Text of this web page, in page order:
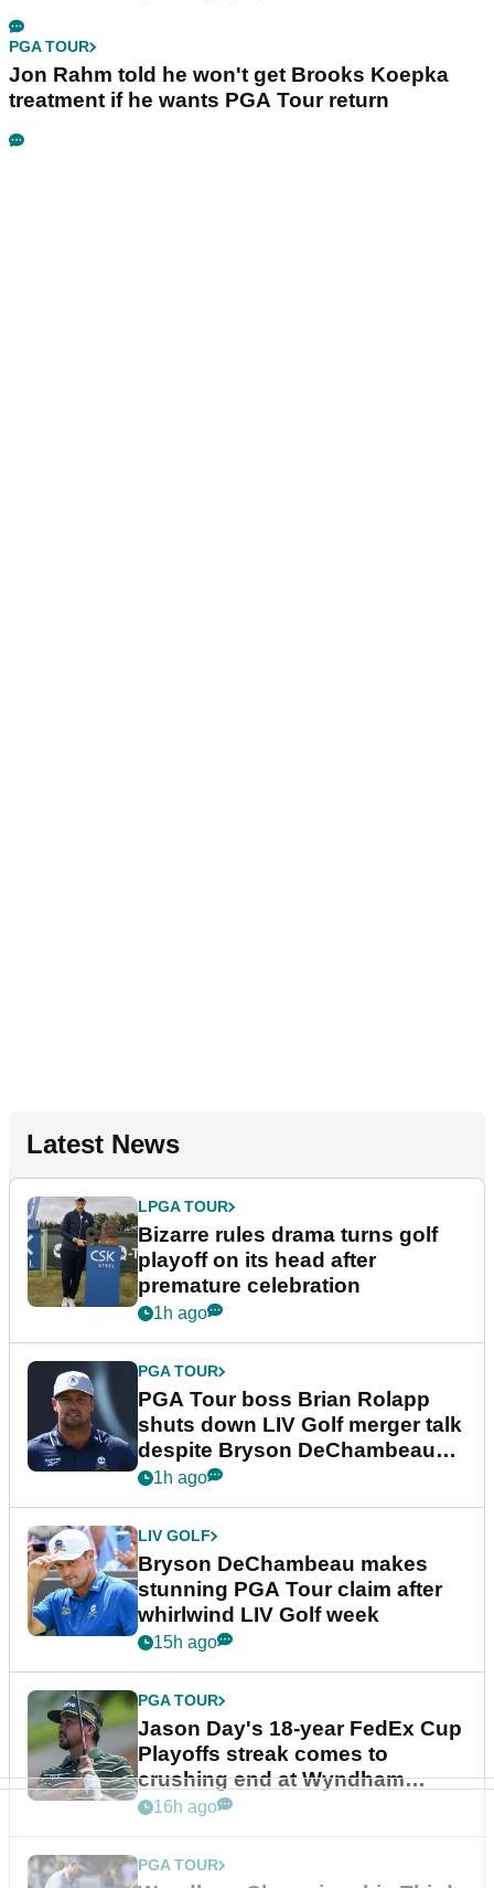
PGA TOUR
Jon Rahm told he won't get Brooks Koepka
treatment if he wants PGA Tour return
Latest News
LPGA TOUR
Bizarre rules drama turns golf
playoff on its head after
premature celebration
1h ago
PGA TOUR
PGA Tour boss Brian Rolapp
shuts down LIV Golf merger talk
despite Bryson DeChambeau
plea
1h ago
LIV GOLF
Bryson DeChambeau makes
stunning PGA Tour claim after
whirlwind LIV Golf week
15h ago
PGA TOUR
Jason Day's 18-year FedEx Cup
Playoffs streak comes to
crushing end at Wyndham
Championship
16h ago
PGA TOUR